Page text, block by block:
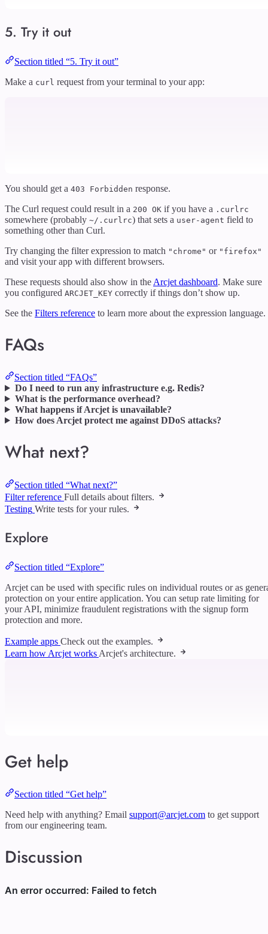
5. Try it out
Section titled “5. Try it out”
Make a curl request from your terminal to your app:
You should get a 403 Forbidden response.
The Curl request could result in a 200 OK if you have a .curlrc
somewhere (probably ~/.curlrc) that sets a user-agent field to
something other than Curl.
Try changing the filter expression to match "chrome" or "firefox"
and visit your app with different browsers.
These requests should also show in the Arcjet dashboard. Make sure
you configured ARCJET_KEY correctly if things don’t show up.
See the Filters reference to learn more about the expression language.
FAQs
Section titled “FAQs”
Do I need to run any infrastructure e.g. Redis?
What is the performance overhead?
What happens if Arcjet is unavailable?
How does Arcjet protect me against DDoS attacks?
What next?
Section titled “What next?”
Filter reference Full details about filters.
Testing Write tests for your rules.
Explore
Section titled “Explore”
Arcjet can be used with specific rules on individual routes or as
protection on your entire application. You can setup rate limiting for
your API, minimize fraudulent registrations with the signup form
protection and more.
Example apps Check out the examples.
Learn how Arcjet works Arcjet's architecture.
Get help
Section titled “Get help”
Need help with anything? Email support@arcjet.com to get support
from our engineering team.
Discussion